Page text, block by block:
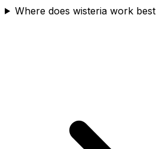
Where does wisteria work